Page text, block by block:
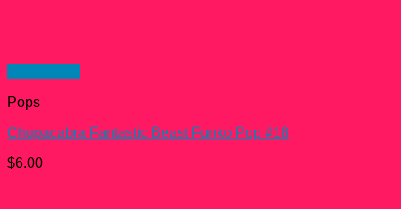
Pops
Chupacabra Fantastic Beast Funko Pop #18
$6.00